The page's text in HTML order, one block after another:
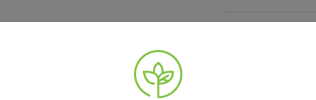
ACCESSORIES SEEDS